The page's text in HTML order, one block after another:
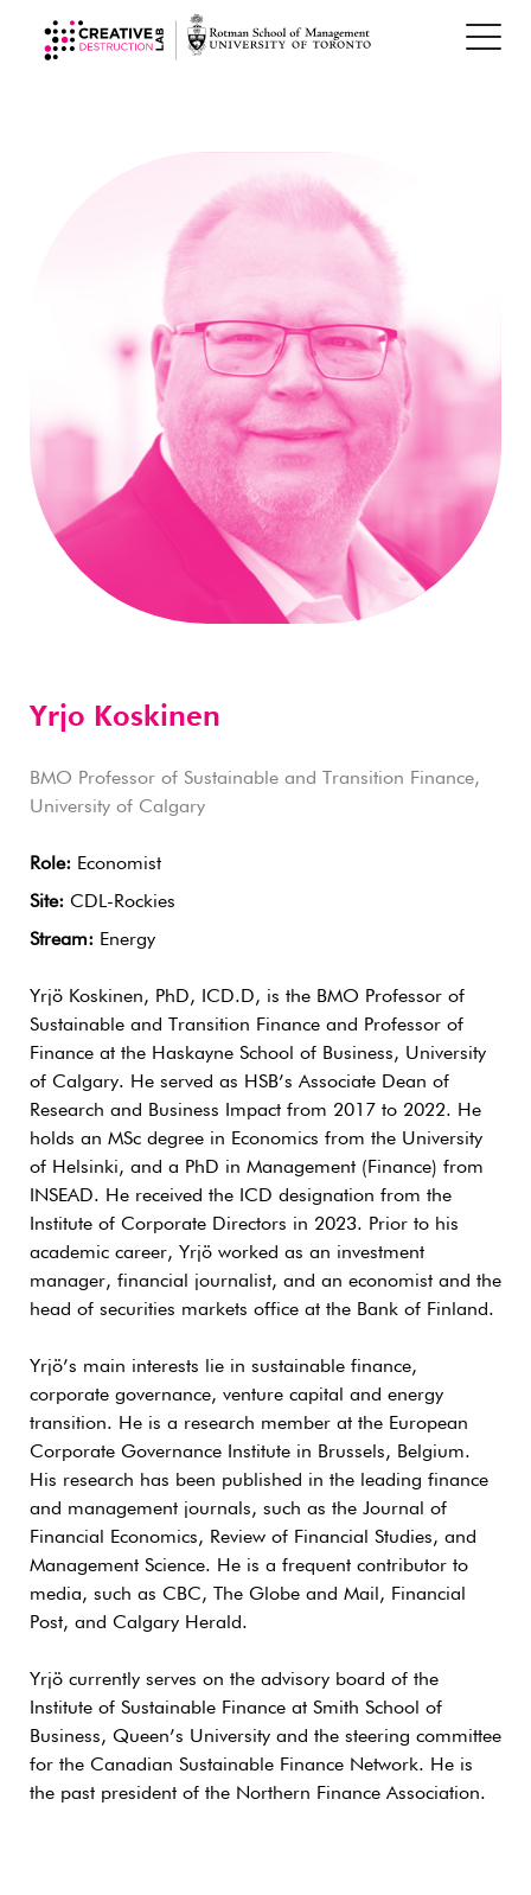
Yrjo Koskinen
BMO Professor of Sustainable and Transition Finance,
University of Calgary
Role: Economist
Site: CDL-Rockies
Stream: Energy
Yrjö Koskinen, PhD, ICD.D, is the BMO Professor of
Sustainable and Transition Finance and Professor of
Finance at the Haskayne School of Business, University
of Calgary. He served as HSB’s Associate Dean of
Research and Business Impact from 2017 to 2022. He
holds an MSc degree in Economics from the University
of Helsinki, and a PhD in Management (Finance) from
INSEAD. He received the ICD designation from the
Institute of Corporate Directors in 2023. Prior to his
academic career, Yrjö worked as an investment
manager, financial journalist, and an economist and the
head of securities markets office at the Bank of Finland.
Yrjö’s main interests lie in sustainable finance,
corporate governance, venture capital and energy
transition. He is a research member at the European
Corporate Governance Institute in Brussels, Belgium.
His research has been published in the leading finance
and management journals, such as the Journal of
Financial Economics, Review of Financial Studies, and
Management Science. He is a frequent contributor to
media, such as CBC, The Globe and Mail, Financial
Post, and Calgary Herald.
Yrjö currently serves on the advisory board of the
Institute of Sustainable Finance at Smith School of
Business, Queen’s University and the steering committee
for the Canadian Sustainable Finance Network. He is
the past president of the Northern Finance Association.